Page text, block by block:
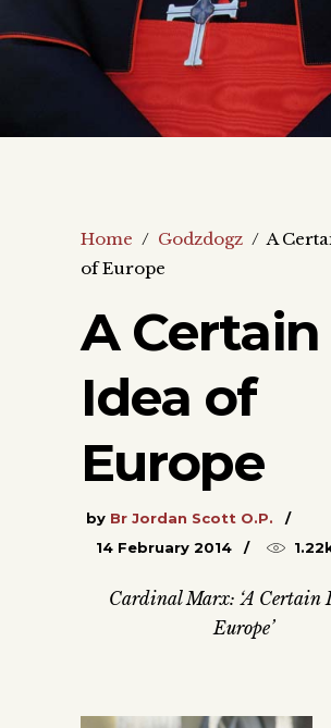
Home / Godzdogz / A
of Europe
A Certain
Idea of
Europe
by Br Jordan Scott O.P.
14 February 2014
Cardinal Marx: ‘A Certain
Europe’